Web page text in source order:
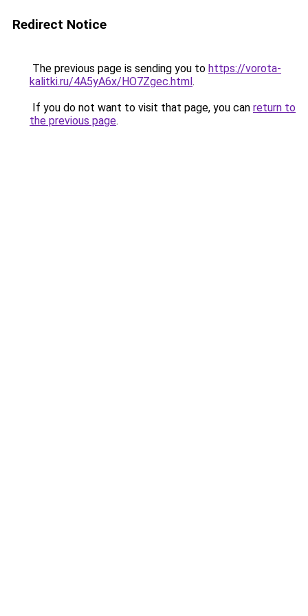
Redirect Notice
The previous page is sending you to https://vorota-
kalitki.ru/4A5yA6x/HO7Zgec.html.
If you do not want to visit that page, you can return to
the previous page.